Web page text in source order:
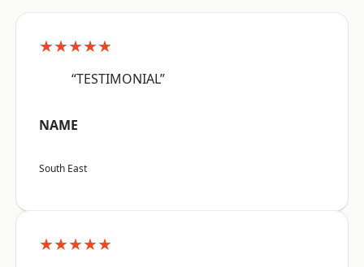
★★★★★
“TESTIMONIAL”
NAME
South East
★★★★★